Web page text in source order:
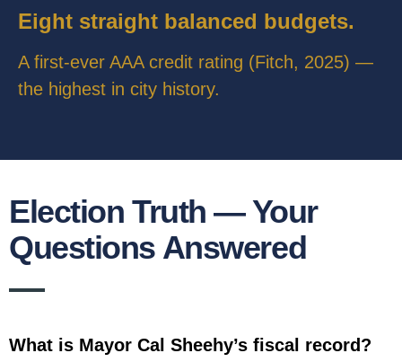
Eight straight balanced budgets.
A first-ever AAA credit rating (Fitch, 2025) —
the highest in city history.
Election Truth — Your
Questions Answered
What is Mayor Cal Sheehy’s fiscal record?